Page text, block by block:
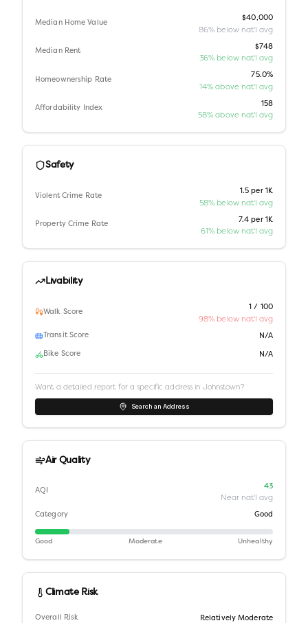
Median Home Value
$40,000
86% below nat'l avg
Median Rent
$748
36% below nat'l avg
Homeownership Rate
75.0%
14% above nat'l avg
Affordability Index
158
58% above nat'l avg
Safety
Violent Crime Rate
1.5 per 1K
58% below nat'l avg
Property Crime Rate
7.4 per 1K
61% below nat'l avg
Livability
Walk Score
1 / 100
98% below nat'l avg
Transit Score N/A
Bike Score N/A
Want a detailed report for a specific address in Johnstown?
Search an Address
Air Quality
AQI
43
Near nat'l avg
Category Good
Good Moderate Unhealthy
Climate Risk
Overall Risk Relatively Moderate